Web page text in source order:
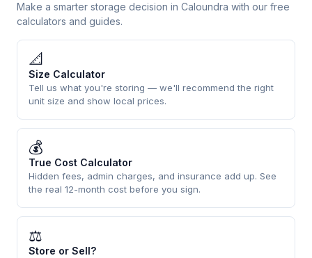
Make a smarter storage decision in Caloundra with our free
calculators and guides.
📐
Size Calculator
Tell us what you're storing — we'll recommend the right
unit size and show local prices.
💰
True Cost Calculator
Hidden fees, admin charges, and insurance add up. See
the real 12-month cost before you sign.
⚖
Store or Sell?